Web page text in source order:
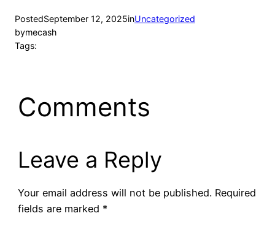
PostedSeptember 12, 2025inUncategorized
bymecash
Tags:
Comments
Leave a Reply
Your email address will not be published. Required
fields are marked *